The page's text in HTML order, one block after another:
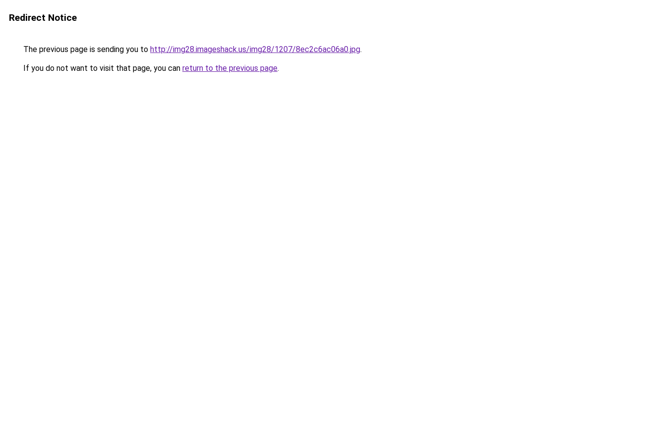
Redirect Notice
The previous page is sending you to http://img28.imageshack.us/img28/1207/8ec2c6ac06a0.jpg.
If you do not want to visit that page, you can return to the previous page.